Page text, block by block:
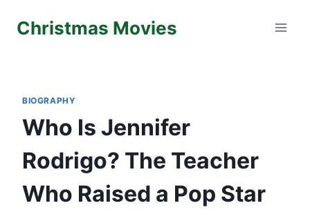
Christmas Movies
BIOGRAPHY
Who Is Jennifer
Rodrigo? The Teacher
Who Raised a Pop Star